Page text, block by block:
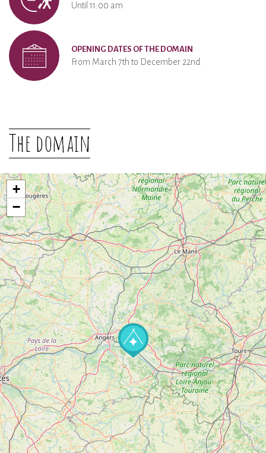
Until 11:00 am
OPENING DATES OF THE DOMAIN
From March 7th to December 22nd
The domain
+
−